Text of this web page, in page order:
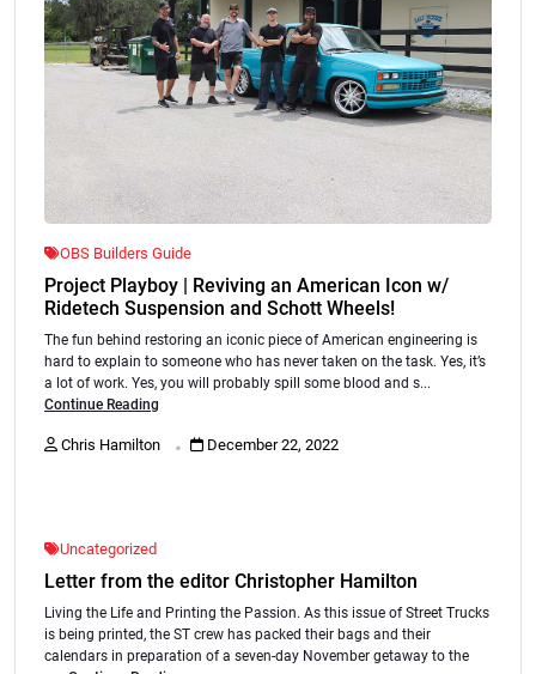
OBS Builders Guide
Project Playboy | Reviving an American Icon w/
Ridetech Suspension and Schott Wheels!
The fun behind restoring an iconic piece of American engineering is
hard to explain to someone who has never taken on the task. Yes, it’s
a lot of work. Yes, you will probably spill some blood and s...
Continue Reading
Chris Hamilton . December 22, 2022
Uncategorized
Letter from the editor Christopher Hamilton
Living the Life and Printing the Passion. As this issue of Street Trucks
is being printed, the ST crew has packed their bags and their
calendars in preparation of a seven-day November getaway to the